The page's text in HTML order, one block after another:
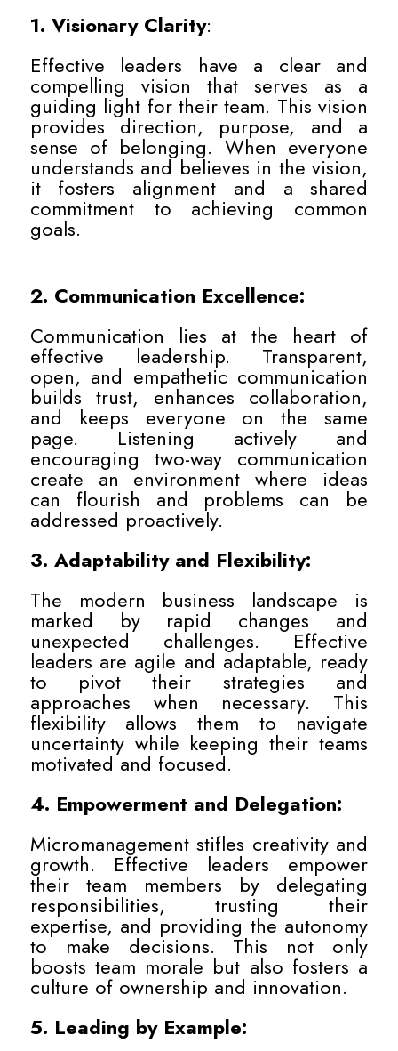
1. Visionary Clarity:
Effective leaders have a clear and
compelling vision that serves as a
guiding light for their team. This vision
provides direction, purpose, and a
sense of belonging. When everyone
understands and believes in the vision,
it fosters alignment and a shared
commitment to achieving common
goals.
2. Communication Excellence:
Communication lies at the heart of
effective leadership. Transparent,
open, and empathetic communication
builds trust, enhances collaboration,
and keeps everyone on the same
page. Listening actively and
encouraging two-way communication
create an environment where ideas
can flourish and problems can be
addressed proactively.
3. Adaptability and Flexibility:
The modern business landscape is
marked by rapid changes and
unexpected challenges. Effective
leaders are agile and adaptable, ready
to pivot their strategies and
approaches when necessary. This
flexibility allows them to navigate
uncertainty while keeping their teams
motivated and focused.
4. Empowerment and Delegation:
Micromanagement stifles creativity and
growth. Effective leaders empower
their team members by delegating
responsibilities, trusting their
expertise, and providing the autonomy
to make decisions. This not only
boosts team morale but also fosters a
culture of ownership and innovation.
5. Leading by Example: